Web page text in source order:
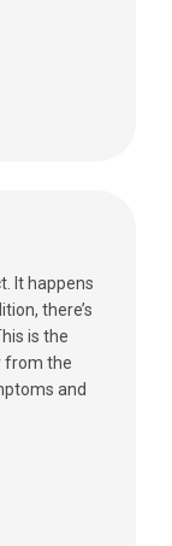
It happens
there’s
is the
from the
and